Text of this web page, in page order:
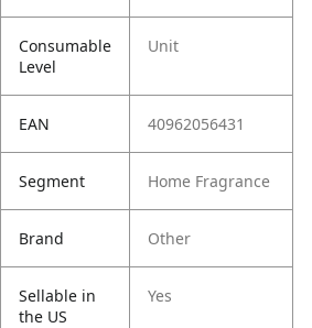
Consumable
Level
Unit
EAN 40962056431
Segment Home Fragrance
Brand Other
Sellable in
the US
Yes